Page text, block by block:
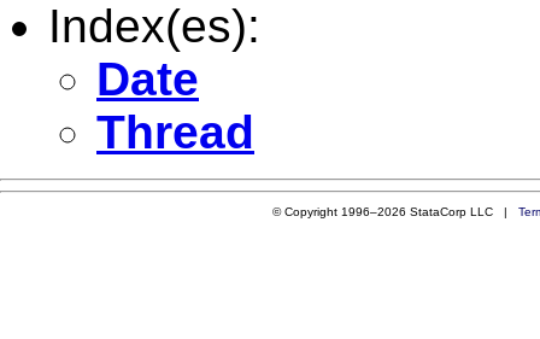
Index(es):
Date
Thread
© Copyright 1996–2026 StataCorp LLC |